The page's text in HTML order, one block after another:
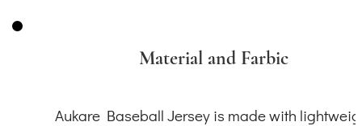
Material and Farbic
Aukare Baseball Jersey is made with